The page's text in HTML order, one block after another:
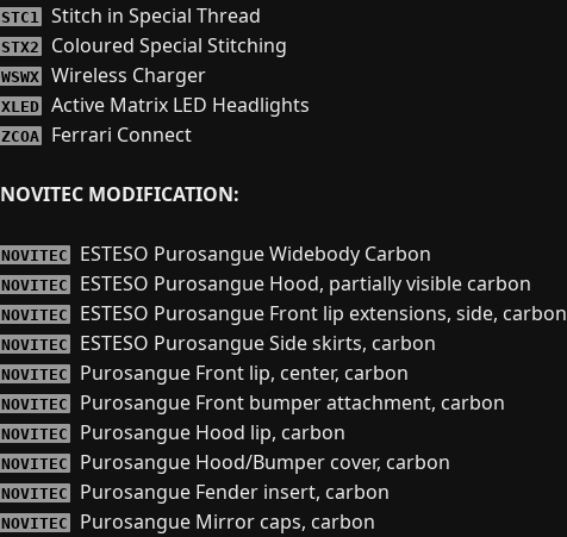
STC1 Stitch in Special Thread
STX2 Coloured Special Stitching
WSWX Wireless Charger
XLED Active Matrix LED Headlights
ZCOA Ferrari Connect
NOVITEC MODIFICATION:
NOVITEC ESTESO Purosangue Widebody Carbon
NOVITEC ESTESO Purosangue Hood, partially visible carbon
NOVITEC ESTESO Purosangue Front lip extensions, side, carbon
NOVITEC ESTESO Purosangue Side skirts, carbon
NOVITEC Purosangue Front lip, center, carbon
NOVITEC Purosangue Front bumper attachment, carbon
NOVITEC Purosangue Hood lip, carbon
NOVITEC Purosangue Hood/Bumper cover, carbon
NOVITEC Purosangue Fender insert, carbon
NOVITEC Purosangue Mirror caps, carbon